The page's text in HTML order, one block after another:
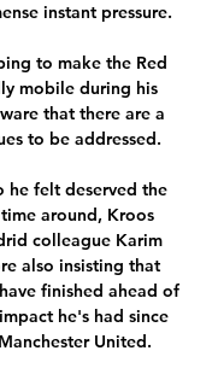
instant pressure.
to make the Red
mobile during his
that there are a
to be addressed.
he felt deserved the
around, Kroos
colleague Karim
also insisting that
finished ahead of
he's had since
United.